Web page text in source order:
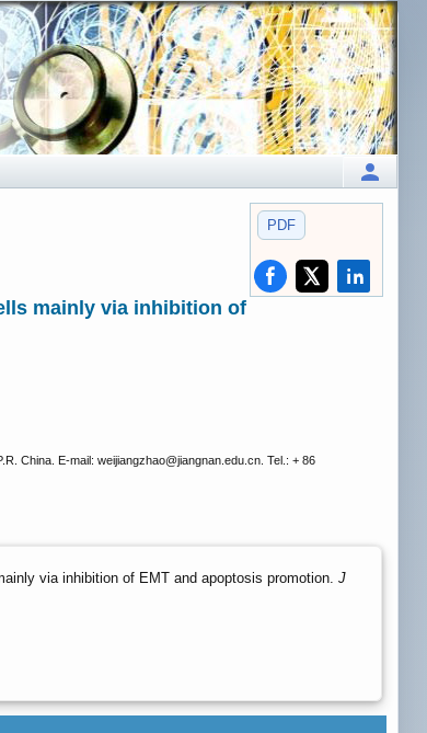
PDF
mainly via inhibition of
China. E‑mail: weijiangzhao@jiangnan.edu.cn. Tel.: + 86
via inhibition of EMT and apoptosis promotion. J